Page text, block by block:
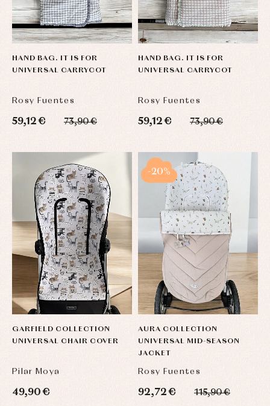
HAND BAG. IT IS FOR
UNIVERSAL CARRYCOT
Rosy Fuentes
59,12 € 73,90 €
HAND BAG. IT IS FOR
UNIVERSAL CARRYCOT
Rosy Fuentes
59,12 € 73,90 €
GARFIELD COLLECTION
UNIVERSAL CHAIR COVER
Pilar Moya
49,90 €
AURA COLLECTION
UNIVERSAL MID-SEASON
JACKET
Rosy Fuentes
92,72 € 115,90 €
-20%